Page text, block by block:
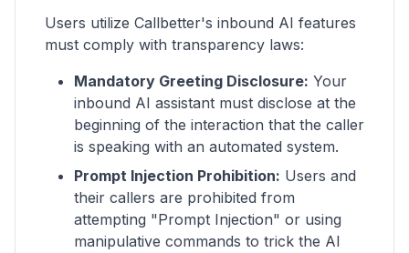
Users utilize Callbetter's inbound AI features
must comply with transparency laws:
Mandatory Greeting Disclosure: Your
inbound AI assistant must disclose at the
beginning of the interaction that the caller
is speaking with an automated system.
Prompt Injection Prohibition: Users and
their callers are prohibited from
attempting "Prompt Injection" or using
manipulative commands to trick the AI